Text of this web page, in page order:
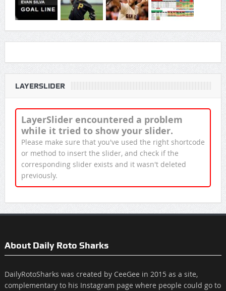
LAYERSLIDER
LayerSlider encountered a problem
while it tried to show your slider.
Please make sure that you've used the right shortcode
or method to insert the slider, and check if the
corresponding slider exists and it wasn't deleted
previously.
About Daily Roto Sharks
DailyRotoSharks was created by CeeGee in 2015 as a site,
complementary to his Instagram page where people could go to